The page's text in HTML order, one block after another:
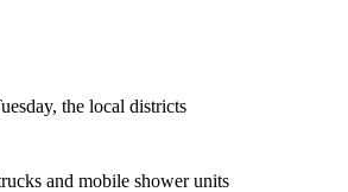
the local districts
and mobile shower units